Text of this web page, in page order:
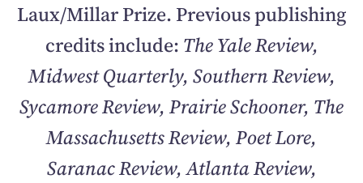
Laux/Millar Prize. Previous publishing
credits include: The Yale Review,
Midwest Quarterly, Southern Review,
Sycamore Review, Prairie Schooner, The
Massachusetts Review, Poet Lore,
Saranac Review, Atlanta Review,